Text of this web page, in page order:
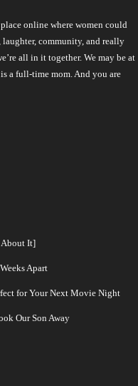
online where women could
laughter, community, and really
all in it together. We may be at
a full-time mom. And you are
About It]
Apart
for Your Next Movie Night
Our Son Away